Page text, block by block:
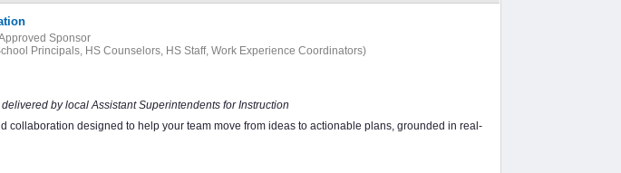
Sponsor
Principals, HS Counselors, HS Staff, Work Experience Coordinators)
by local Assistant Superintendents for Instruction
collaboration designed to help your team move from ideas to actionable plans, grounded in real-